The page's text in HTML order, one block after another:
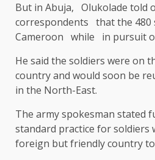
But in Abuja, Olukolade told
correspondents that the 480
Cameroon while in pursuit
He said the soldiers were on
country and would soon be
in the North-East.
The army spokesman stated
standard practice for soldiers
foreign but friendly country to